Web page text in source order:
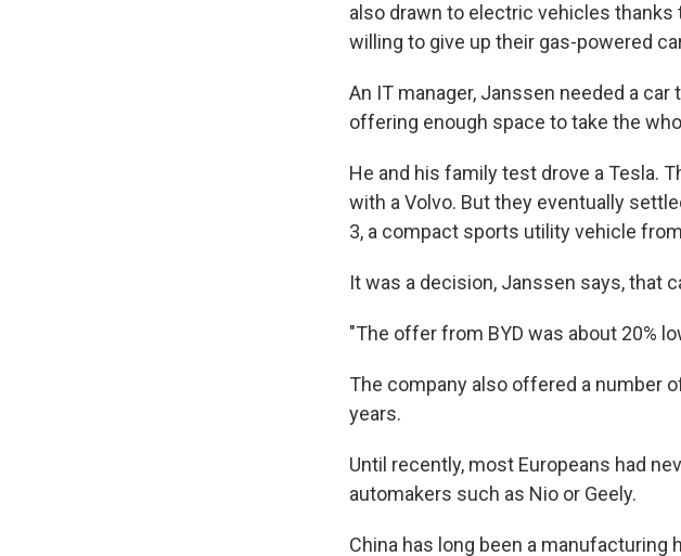
also drawn to electric vehicles
willing to give up their gas-powered
An IT manager, Janssen needed a
offering enough space to take the
He and his family test drove a Tesla.
with a Volvo. But they eventually
3, a compact sports utility vehicle
It was a decision, Janssen says, that
"The offer from BYD was about 20%
The company also offered a number
years.
Until recently, most Europeans had
automakers such as Nio or Geely.
China has long been a